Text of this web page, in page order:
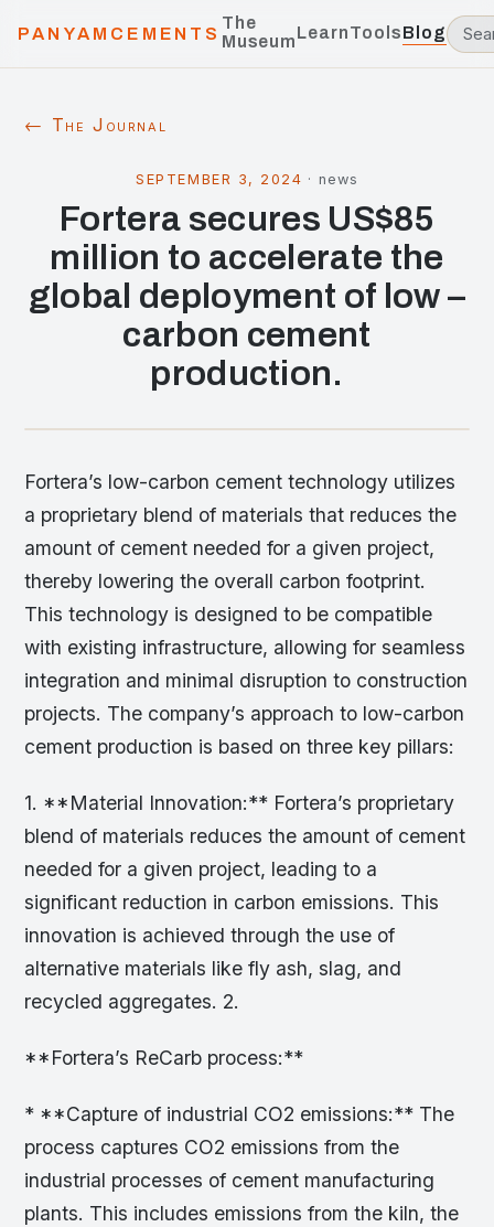
PANYAMCEMENTS
The
MuseumLearnToolsBlog
← The Journal
SEPTEMBER 3, 2024 · news
Fortera secures US$85
million to accelerate the
global deployment of low –
carbon cement
production.
Fortera’s low-carbon cement technology utilizes
a proprietary blend of materials that reduces the
amount of cement needed for a given project,
thereby lowering the overall carbon footprint.
This technology is designed to be compatible
with existing infrastructure, allowing for seamless
integration and minimal disruption to construction
projects. The company’s approach to low-carbon
cement production is based on three key pillars:
1. **Material Innovation:** Fortera’s proprietary
blend of materials reduces the amount of cement
needed for a given project, leading to a
significant reduction in carbon emissions. This
innovation is achieved through the use of
alternative materials like fly ash, slag, and
recycled aggregates. 2.
**Fortera’s ReCarb process:**
* **Capture of industrial CO2 emissions:** The
process captures CO2 emissions from the
industrial processes of cement manufacturing
plants. This includes emissions from the kiln, the